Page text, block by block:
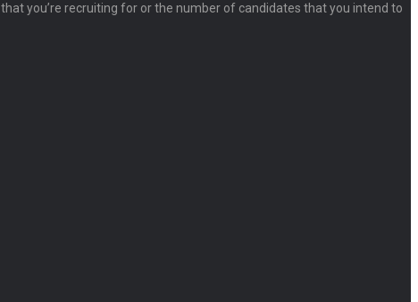
you’re recruiting for or the number of candidates that you intend to